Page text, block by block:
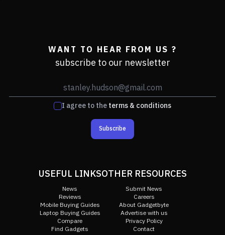
WANT TO HEAR FROM US ?
subscribe to our newsletter
I agree to theterms & conditions
Subscribe
USEFUL LINKS
News
Reviews
Mobile Buying Guides
Laptop Buying Guides
Compare
Find Gadgets
OTHER RESOURCES
Submit News
Careers
About Gadgetbyte
Advertise with us
Privacy Policy
Contact